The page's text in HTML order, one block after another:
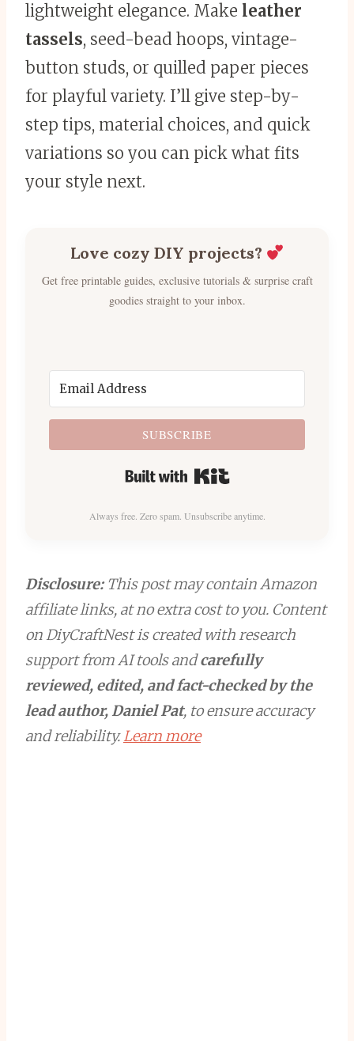
lightweight elegance. Make leather
tassels, seed-bead hoops, vintage-
button studs, or quilled paper pieces
for playful variety. I’ll give step-by-
step tips, material choices, and quick
variations so you can pick what fits
your style next.
Love cozy DIY projects?
Get free printable guides, exclusive tutorials & surprise craft
goodies straight to your inbox.
SUBSCRIBE
Built with Kit
Always free. Zero spam. Unsubscribe anytime.
Disclosure:This post may contain Amazon
affiliate links, at no extra cost to you. Content
on DiyCraftNest is created with research
support from AI tools andcarefully
reviewed, edited, and fact-checked by the
lead author, Daniel Pat, to ensure accuracy
and reliability.Learn more